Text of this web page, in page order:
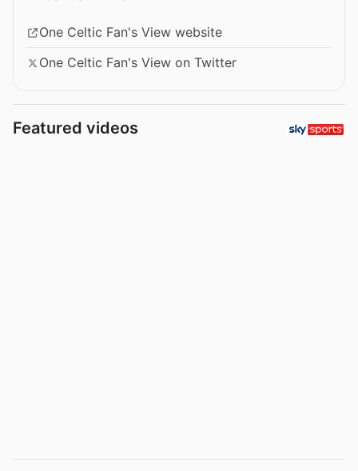
One Celtic Fan's View website
One Celtic Fan's View on Twitter
Featured videos